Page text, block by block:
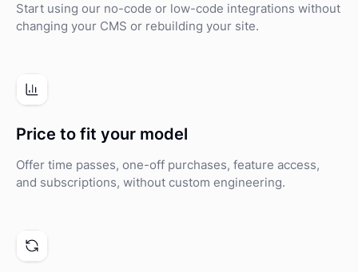
Start using our no-code or low-code integrations without
changing your CMS or rebuilding your site.
Price to fit your model
Offer time passes, one-off purchases, feature access,
and subscriptions, without custom engineering.